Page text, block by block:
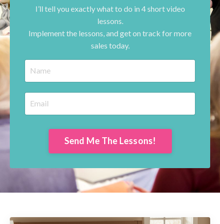
I’ll tell you exactly what to do in 4 short video
lessons.
Implement the lessons, and get on track for more
sales today.
Send Me The Lessons!